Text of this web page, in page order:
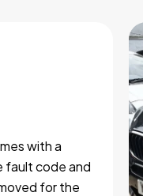
with a
fault code and
for the